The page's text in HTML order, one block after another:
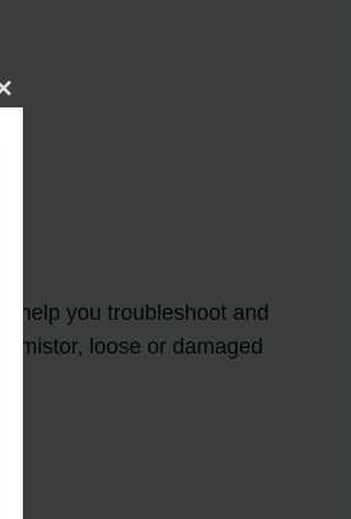
help you troubleshoot and
loose or damaged
Close